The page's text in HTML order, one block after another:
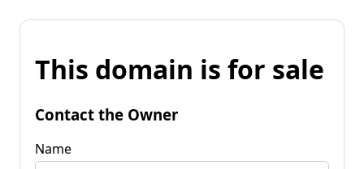
This domain is for sale
Contact the Owner
Name